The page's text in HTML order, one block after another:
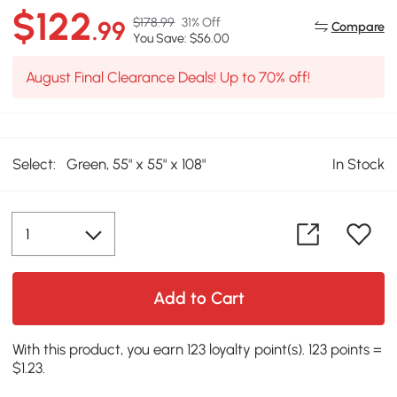
$122.99 $178.99 31% Off
You Save: $56.00
Compare
August Final Clearance Deals! Up to 70% off!
Select: Green, 55" x 55" x 108" In Stock
Add to Cart
With this product, you earn 123 loyalty point(s). 123 points =
$1.23.